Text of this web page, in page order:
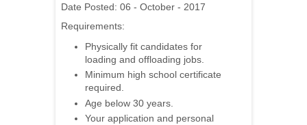
Date Posted: 06 - October - 2017
Requirements:
Physically fit candidates for
loading and offloading jobs.
Minimum high school certificate
required.
Age below 30 years.
Your application and personal